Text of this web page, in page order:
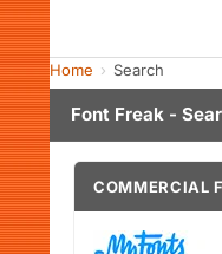
Home Search
Font Freak -
COMMERCIAL